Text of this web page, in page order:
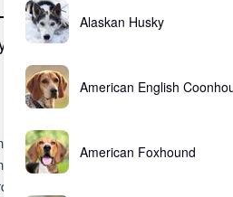
Alaskan Husky
American English
American Foxhound
in Buffalo Grove, IL
in Buffalo Grove, IL
in Buffalo Grove, IL